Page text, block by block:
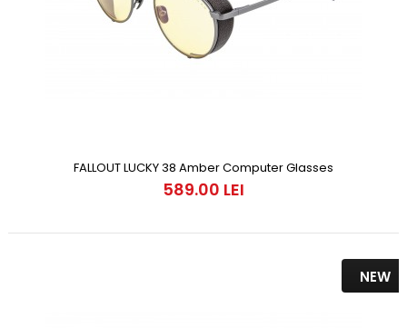
FALLOUT LUCKY 38 Amber Computer Glasses
589.00 LEI
NEW